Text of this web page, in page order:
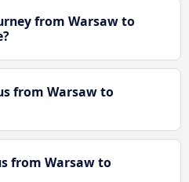
from Warsaw to
from Warsaw to
from Warsaw to